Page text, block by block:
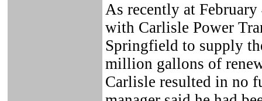
As recently at
with Carlisle Power
Springfield to supply
million gallons of
Carlisle resulted in no